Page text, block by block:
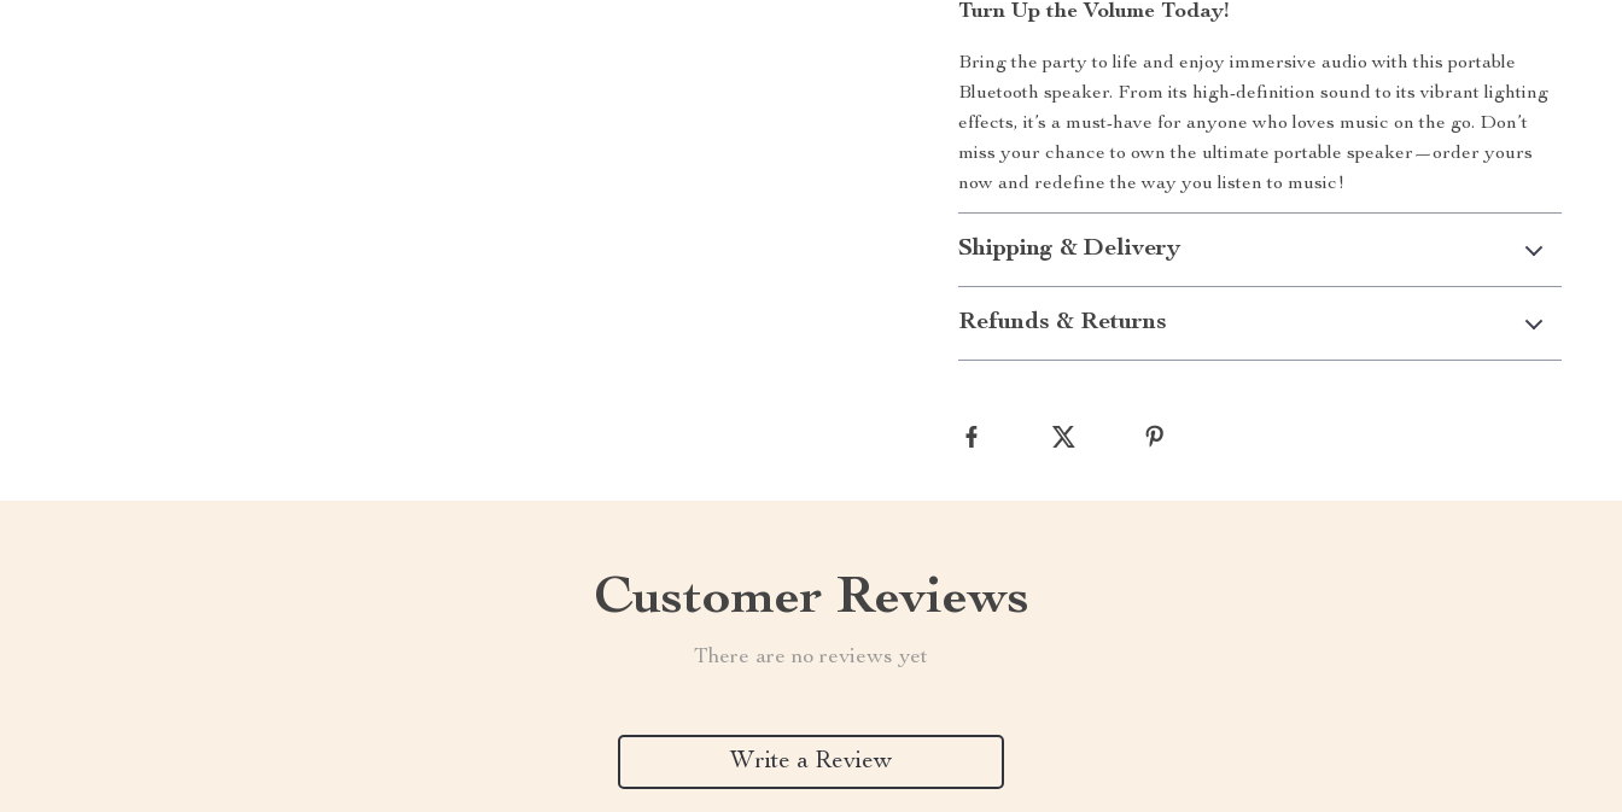
Turn Up the Volume Today!
Bring the party to life and enjoy immersive audio with this portable
Bluetooth speaker. From its high-definition sound to its vibrant lighting
effects, it’s a must-have for anyone who loves music on the go. Don’t
miss your chance to own the ultimate portable speaker—order yours
now and redefine the way you listen to music!
Shipping & Delivery
Refunds & Returns
Customer Reviews
There are no reviews yet
Write a Review